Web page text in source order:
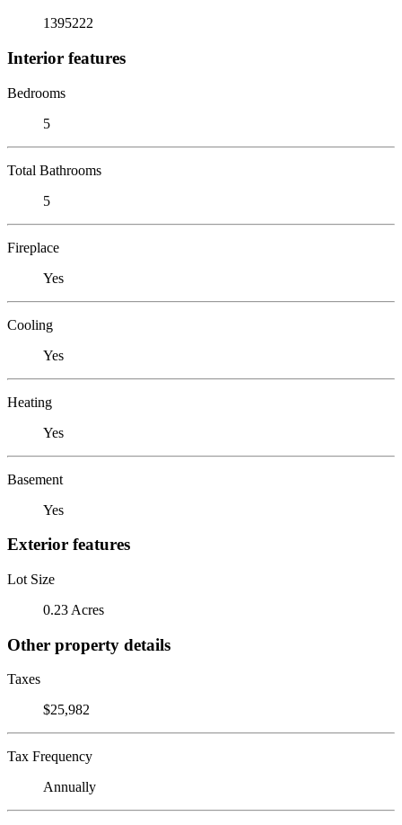
1395222
Interior features
Bedrooms
5
Total Bathrooms
5
Fireplace
Yes
Cooling
Yes
Heating
Yes
Basement
Yes
Exterior features
Lot Size
0.23 Acres
Other property details
Taxes
$25,982
Tax Frequency
Annually